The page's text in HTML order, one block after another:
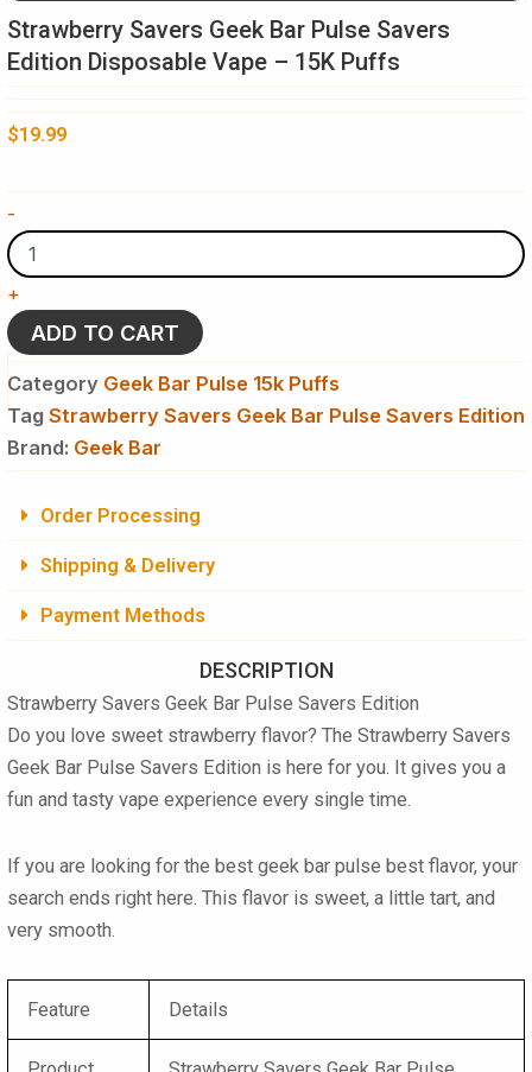
Strawberry Savers Geek Bar Pulse Savers
Edition Disposable Vape – 15K Puffs
$19.99
-
Savers
Geek
Bar
Pulse
Savers
Edition
Disposable
Vape
-
15K
Puffs
+
ADD TO CART
Category Geek Bar Pulse 15k Puffs
Tag Strawberry Savers Geek Bar Pulse Savers Edition
Brand: Geek Bar
Order Processing
Shipping & Delivery
Payment Methods
DESCRIPTION
Strawberry Savers Geek Bar Pulse Savers Edition
Do you love sweet strawberry flavor? The Strawberry Savers
Geek Bar Pulse Savers Edition is here for you. It gives you a
fun and tasty vape experience every single time.
If you are looking for the best geek bar pulse best flavor, your
search ends right here. This flavor is sweet, a little tart, and
very smooth.
Feature Details